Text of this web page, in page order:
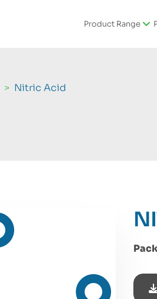
Product Range
Nitric Acid